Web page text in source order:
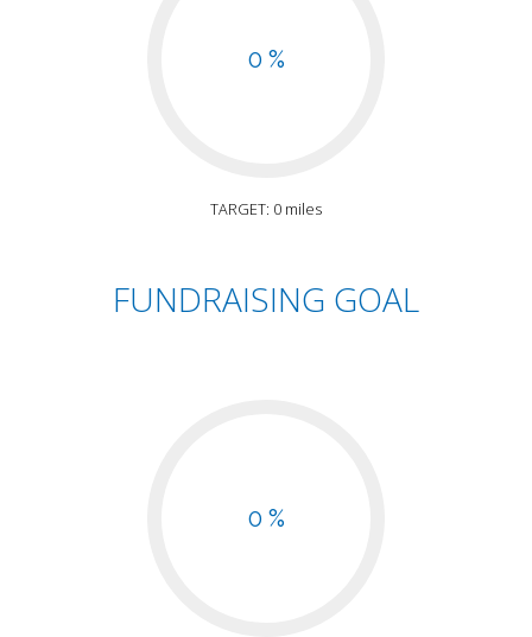
0 %
TARGET: 0 miles
FUNDRAISING GOAL
0 %